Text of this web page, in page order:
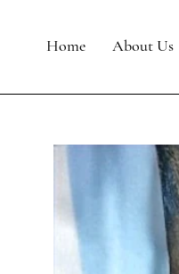
Home About Us